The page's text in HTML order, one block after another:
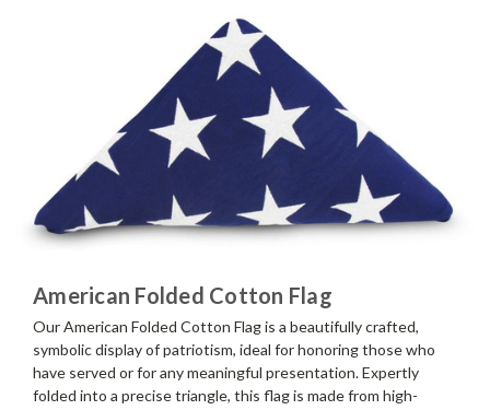
American Folded Cotton Flag
Our American Folded Cotton Flag is a beautifully crafted,
symbolic display of patriotism, ideal for honoring those who
have served or for any meaningful presentation. Expertly
folded into a precise triangle, this flag is made from high-